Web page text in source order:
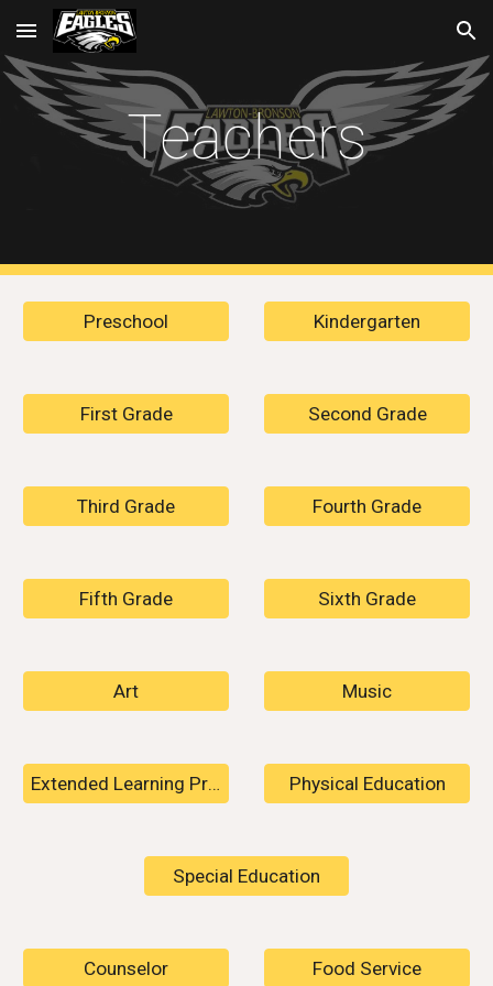
Skip to main content Skip to navigation
Teachers
Preschool Kindergarten
First Grade Second Grade
Third Grade Fourth Grade
Fifth Grade Sixth Grade
Art Music
Extended Learning Program Physical Education
Special Education
Counselor Food Service